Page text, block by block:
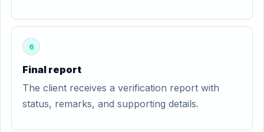
6
Final report
The client receives a verification report with
status, remarks, and supporting details.